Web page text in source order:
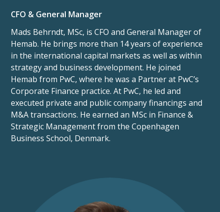
CFO & General Manager
Mads Behrndt, MSc, is CFO and General Manager of
Hemab. He brings more than 14 years of experience
in the international capital markets as well as within
strategy and business development. He joined
Hemab from PwC, where he was a Partner at PwC’s
Corporate Finance practice. At PwC, he led and
executed private and public company financings and
M&A transactions. He earned an MSc in Finance &
Strategic Management from the Copenhagen
Business School, Denmark.